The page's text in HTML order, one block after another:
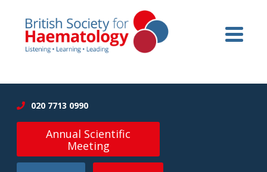
020 7713 0990
Annual Scientific
Meeting